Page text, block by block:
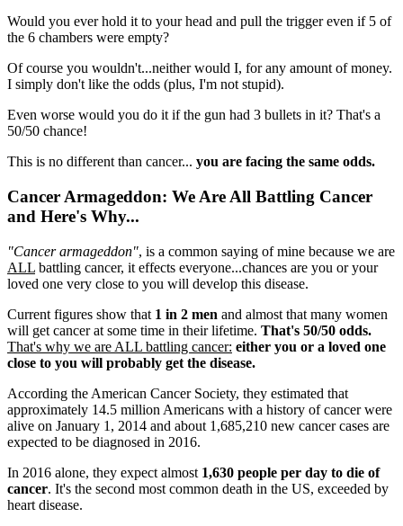
Would you ever hold it to your head and pull the trigger even if 5 of
the 6 chambers were empty?
Of course you wouldn't...neither would I, for any amount of money.
I simply don't like the odds (plus, I'm not stupid).
Even worse would you do it if the gun had 3 bullets in it? That's a
50/50 chance!
This is no different than cancer... you are facing the same odds.
Cancer Armageddon: We Are All Battling Cancer
and Here's Why...
"Cancer armageddon", is a common saying of mine because we are
ALL battling cancer, it effects everyone...chances are you or your
loved one very close to you will develop this disease.
Current figures show that 1 in 2 men and almost that many women
will get cancer at some time in their lifetime. That's 50/50 odds.
That's why we are ALL battling cancer: either you or a loved one
close to you will probably get the disease.
According the American Cancer Society, they estimated that
approximately 14.5 million Americans with a history of cancer were
alive on January 1, 2014 and about 1,685,210 new cancer cases are
expected to be diagnosed in 2016.
In 2016 alone, they expect almost 1,630 people per day to die of
cancer. It's the second most common death in the US, exceeded by
heart disease.